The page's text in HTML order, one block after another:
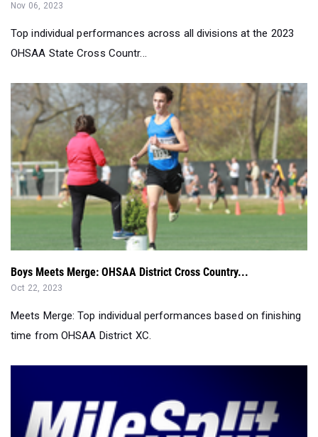
Nov 06, 2023
Top individual performances across all divisions at the 2023
OHSAA State Cross Countr...
Boys Meets Merge: OHSAA District Cross Country...
Oct 22, 2023
Meets Merge: Top individual performances based on finishing
time from OHSAA District XC.